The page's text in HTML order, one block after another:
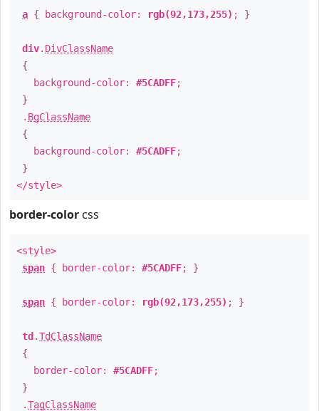
a { background-color: rgb(92,173,255) ; }
div. DivClassName
{
background-color: #5CADFF;
}
. BgClassName
{
background-color: #5CADFF;
}
</style>
border-color css
<style>
span { border-color: #5CADFF; }
span { border-color: rgb(92,173,255) ; }
td .TdClassName
{
border-color: #5CADFF;
}
.TagClassName